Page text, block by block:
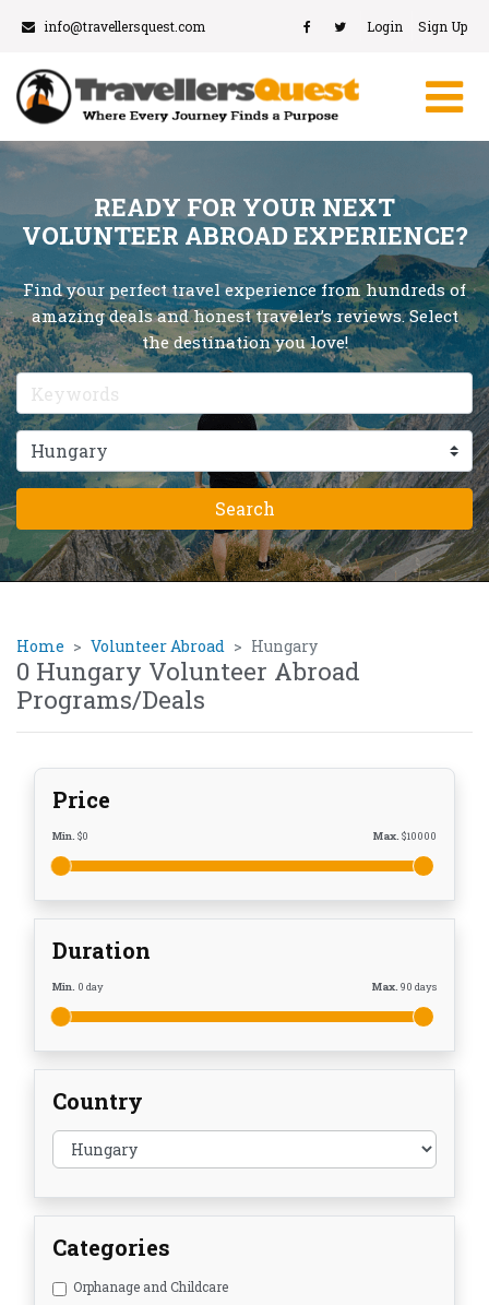
info@travellersquest.com Login Sign Up
READY FOR YOUR NEXT
VOLUNTEER ABROAD EXPERIENCE?
Find your perfect travel experience from hundreds of
amazing deals and honest traveler’s reviews. Select
the destination you love!
Home Volunteer Abroad Hungary
0 Hungary Volunteer Abroad
Programs/Deals
Price
Min. $0 Max. $10000
Duration
Min. 0 day Max. 90 days
Country
Categories
Orphanage and Childcare